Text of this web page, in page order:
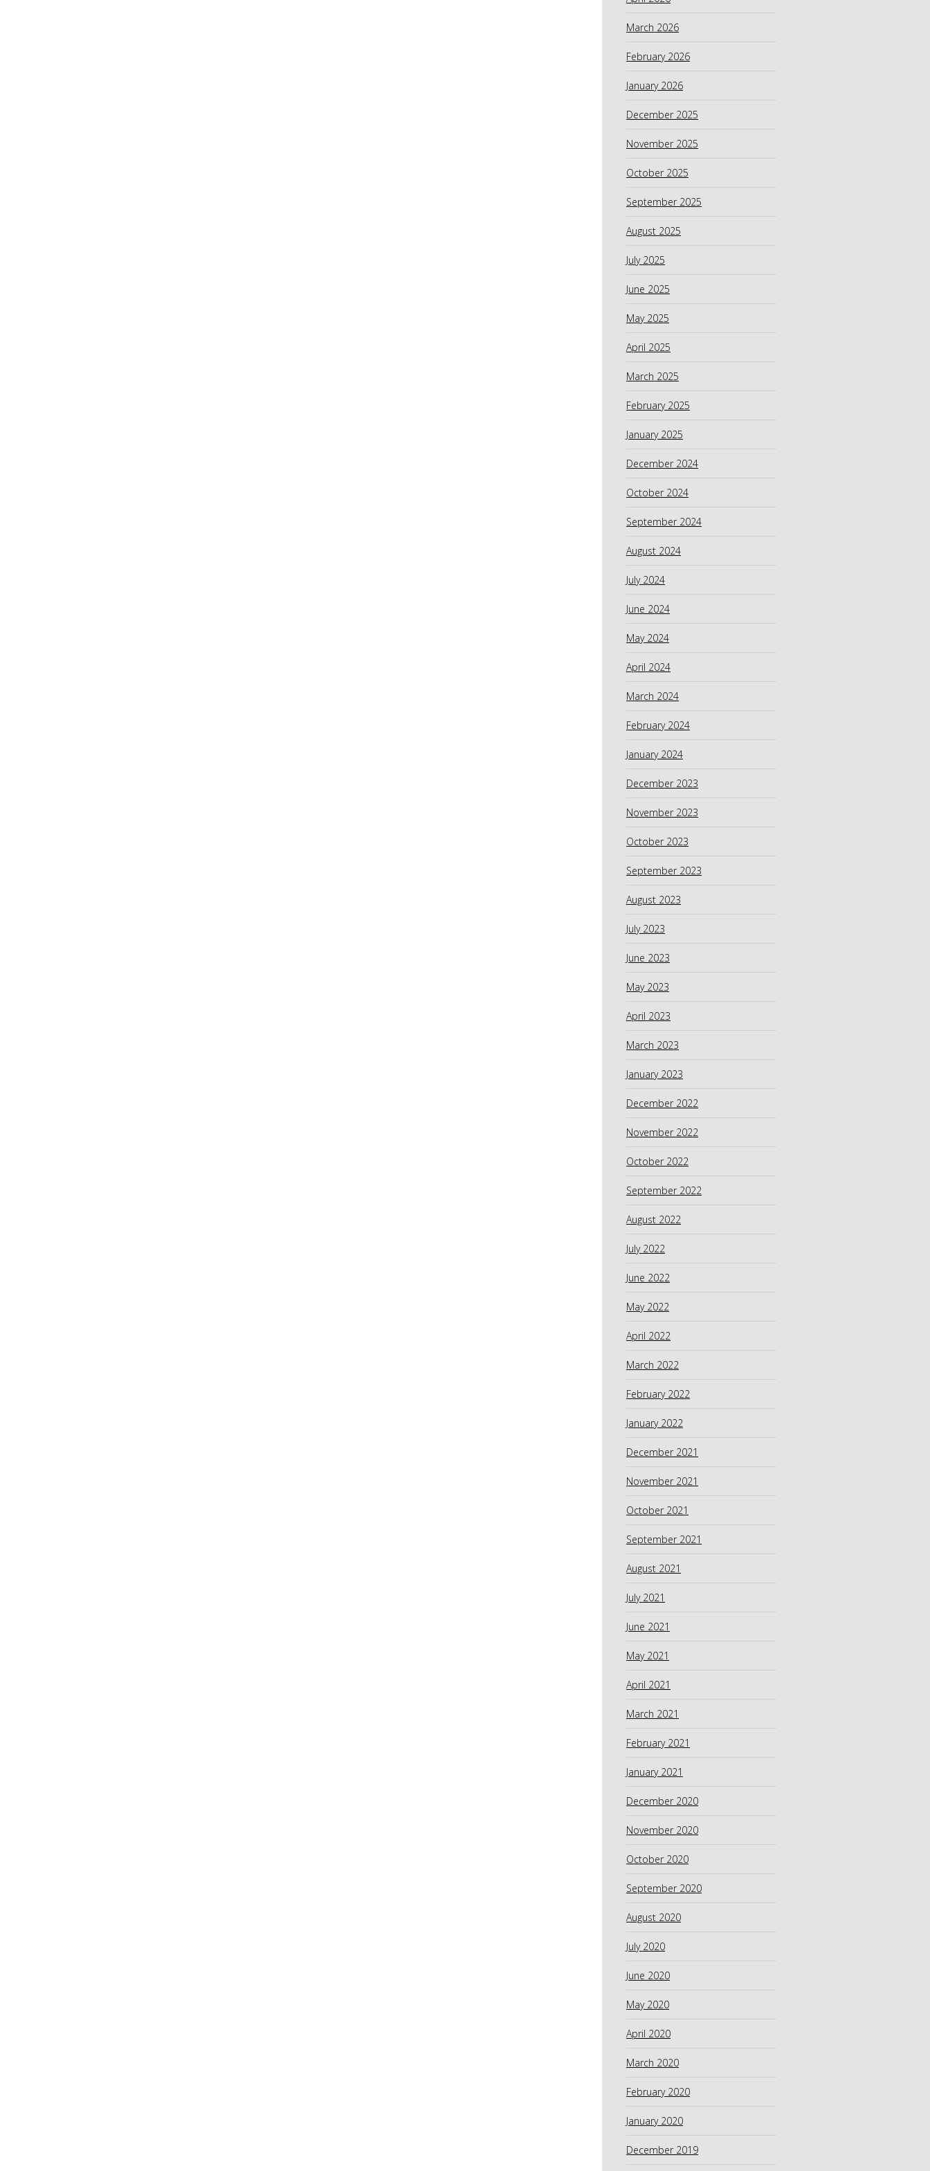
March 2026
February 2026
January 2026
December 2025
November 2025
October 2025
September 2025
August 2025
July 2025
June 2025
May 2025
April 2025
March 2025
February 2025
January 2025
December 2024
October 2024
September 2024
August 2024
July 2024
June 2024
May 2024
April 2024
March 2024
February 2024
January 2024
December 2023
November 2023
October 2023
September 2023
August 2023
July 2023
June 2023
May 2023
April 2023
March 2023
January 2023
December 2022
November 2022
October 2022
September 2022
August 2022
July 2022
June 2022
May 2022
April 2022
March 2022
February 2022
January 2022
December 2021
November 2021
October 2021
September 2021
August 2021
July 2021
June 2021
May 2021
April 2021
March 2021
February 2021
January 2021
December 2020
November 2020
October 2020
September 2020
August 2020
July 2020
June 2020
May 2020
April 2020
March 2020
February 2020
January 2020
December 2019